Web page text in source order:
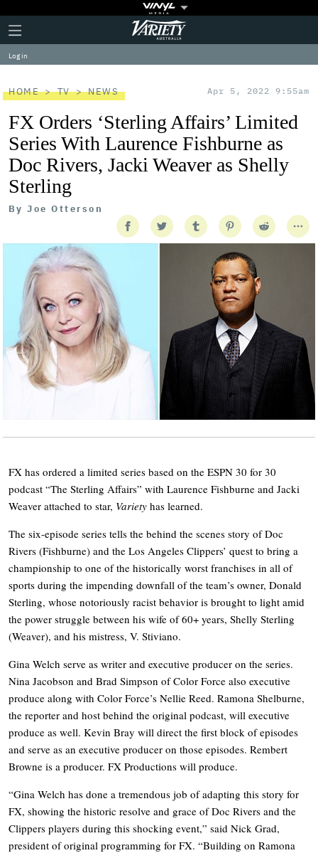
Plus
Icon
Click
to
expand
the
Menu
Variety
Log in
HOME TV NEWS Apr 5, 2022 9:55am
FX Orders ‘Sterling Affairs’ Limited
Series With Laurence Fishburne as
Doc Rivers, Jacki Weaver as Shelly
Sterling
By Joe Otterson
FX has ordered a limited series based on the ESPN 30 for 30
podcast “The Sterling Affairs” with Laurence Fishburne and Jacki
Weaver attached to star, Variety has learned.
The six-episode series tells the behind the scenes story of Doc
Rivers (Fishburne) and the Los Angeles Clippers’ quest to bring a
championship to one of the historically worst franchises in all of
sports during the impending downfall of the team’s owner, Donald
Sterling, whose notoriously racist behavior is brought to light amid
the power struggle between his wife of 60+ years, Shelly Sterling
(Weaver), and his mistress, V. Stiviano.
Gina Welch serve as writer and executive producer on the series.
Nina Jacobson and Brad Simpson of Color Force also executive
produce along with Color Force’s Nellie Reed. Ramona Shelburne,
the reporter and host behind the original podcast, will executive
produce as well. Kevin Bray will direct the first block of episodes
and serve as an executive producer on those episodes. Rembert
Browne is a producer. FX Productions will produce.
“Gina Welch has done a tremendous job of adapting this story for
FX, showing the historic resolve and grace of Doc Rivers and the
Clippers players during this shocking event,” said Nick Grad,
president of original programming for FX. “Building on Ramona